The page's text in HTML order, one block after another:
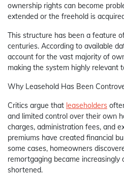
ownership rights can become
extended or the freehold is
This structure has been a feature
centuries. According to available
account for the vast majority of
making the system highly relevant
Why Leasehold Has Been
Critics argue that leaseholders
and limited control over their own
charges, administration fees, and
premiums have created financial
some cases, homeowners
remortgaging became
shortened.